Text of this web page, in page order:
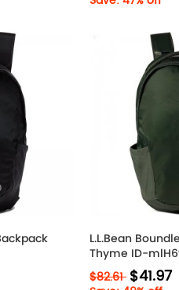
L.L.Bean
Thyme ID-
$82.61 $41.97